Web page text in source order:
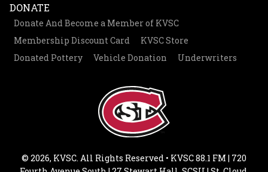
DONATE
Donate And Become a Member of KVSC
Membership Discount Card
KVSC Store
Donated Pottery
Vehicle Donation Underwriters
© 2026, KVSC. All Rights Reserved • KVSC 88.1 FM | 720